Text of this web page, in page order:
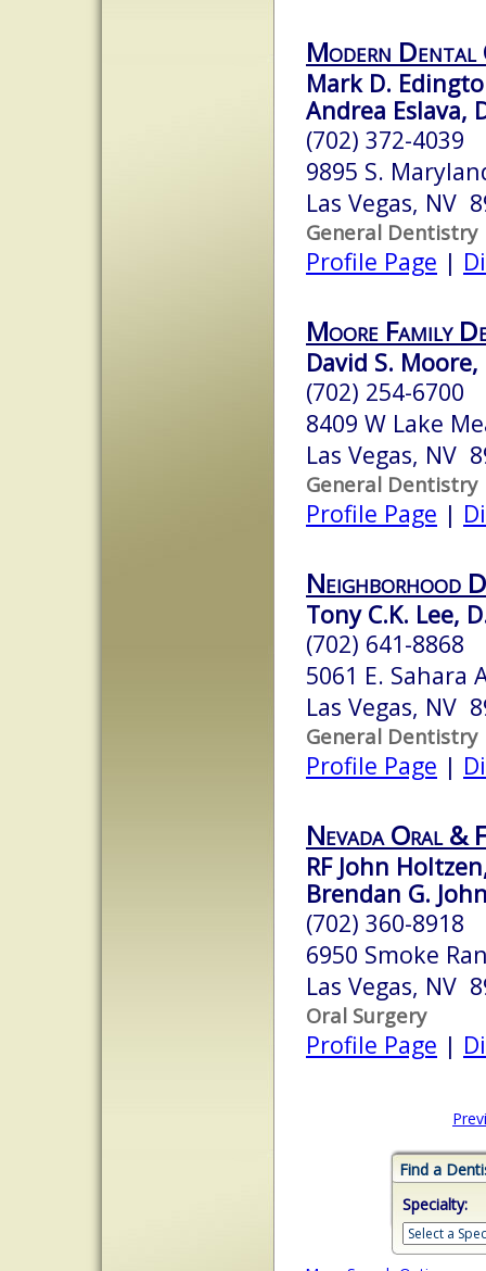
Modern Dental
Mark D.
Andrea Eslava,
(702) 372-4039
9895 S.
Las Vegas, NV
General Dentistry
Profile Page |
Moore Family
David S. Moore,
(702) 254-6700
8409 W Lake
Las Vegas, NV
General Dentistry
Profile Page |
Neighborhood
Tony C.K. Lee,
(702) 641-8868
5061 E. Sahara
Las Vegas, NV
General Dentistry
Profile Page |
Nevada Oral &
RF John
Brendan G.
(702) 360-8918
6950 Smoke
Las Vegas, NV
Oral Surgery
Profile Page |
Find a
Specialty: